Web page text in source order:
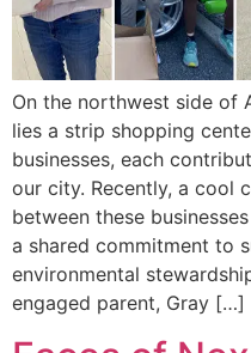
On the northwest side of
lies a strip shopping
businesses, each
our city. Recently, a cool
between these
a shared commitment to
environmental
engaged parent, Gray […]